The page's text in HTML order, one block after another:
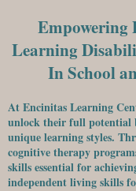
Empowering
Learning
In School
At Encinitas Learning
unlock their full potential
unique learning styles.
cognitive therapy
skills essential for
independent living skills